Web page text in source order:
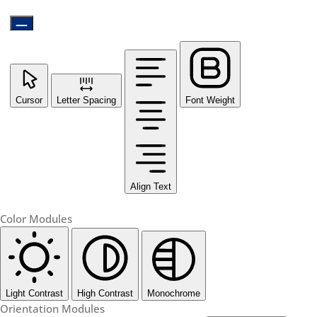
Cursor Letter Spacing
Align Text
Font Weight
Color Modules
Light Contrast High Contrast Monochrome
Orientation Modules